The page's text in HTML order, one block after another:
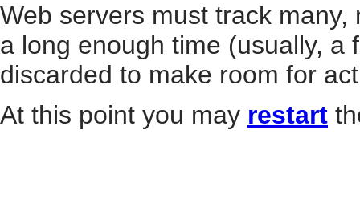
Web servers must track
a long enough time (usually, a
discarded to make room for
At this point you may restart